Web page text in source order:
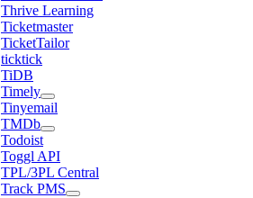
Thrive Learning
Ticketmaster
TicketTailor
ticktick
TiDB
Timely
Tinyemail
TMDb
Todoist
Toggl API
TPL/3PL Central
Track PMS